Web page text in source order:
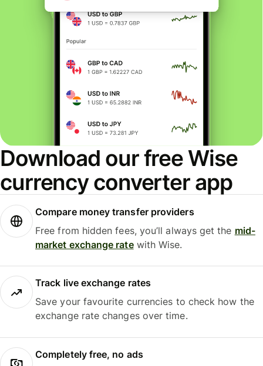
Download our free Wise
currency converter app
Compare money transfer providers
Free from hidden fees, you’ll always get the mid-
market exchange ratewith Wise.
Track live exchange rates
Save your favourite currencies to check how the
exchange rate changes over time.
Completely free, no ads